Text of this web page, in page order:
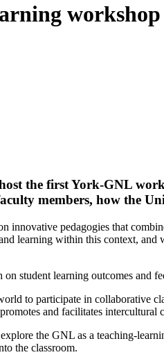
workshop
the first York-GNL
members, how the
pedagogies that
learning within this context,
student learning outcomes and
to participate in collaborative
and facilitates
the GNL as a teaching-
the classroom.